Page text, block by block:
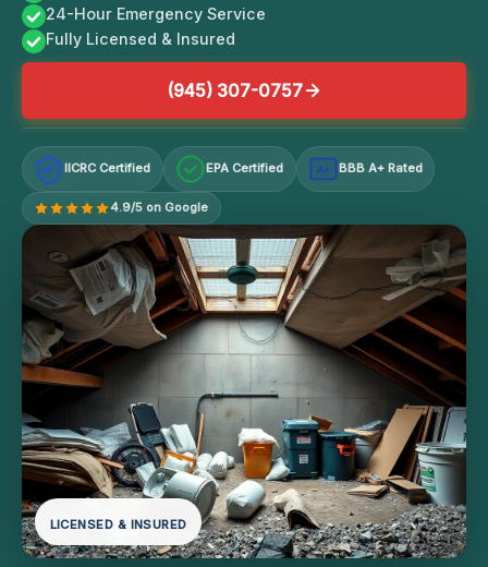
24-Hour Emergency Service
Fully Licensed & Insured
(945) 307-0757
IICRC Certified EPA Certified A+ BBB A+ Rated
4.9/5 on Google
LICENSED & INSURED